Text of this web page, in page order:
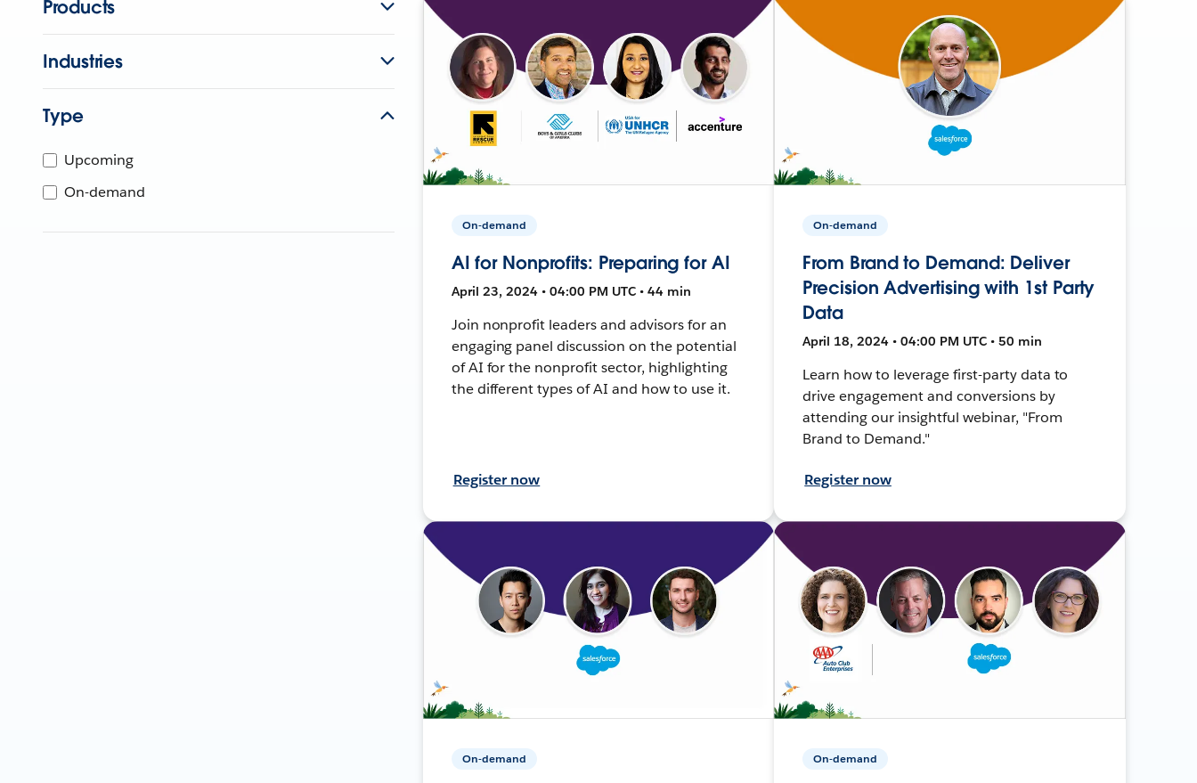
Products
Industries
Type
Upcoming
On-demand
On-demand
AI for Nonprofits: Preparing for AI
April 23, 2024 • 04:00 PM UTC • 44 min
Join nonprofit leaders and advisors for an
engaging panel discussion on the potential
of AI for the nonprofit sector, highlighting
the different types of AI and how to use it.
Register now
On-demand
From Brand to Demand: Deliver
Precision Advertising with 1st Party
Data
April 18, 2024 • 04:00 PM UTC • 50 min
Learn how to leverage first-party data to
drive engagement and conversions by
attending our insightful webinar, "From
Brand to Demand."
Register now
On-demand On-demand